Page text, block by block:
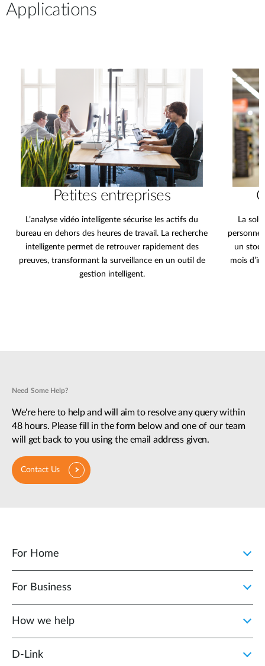
Applications
Petites entreprises
L’analyse vidéo intelligente sécurise les actifs du
bureau en dehors des heures de travail. La recherche
intelligente permet de retrouver rapidement des
preuves, transformant la surveillance en un outil de
gestion intelligent.
La
un
mois
Need Some Help?
We're here to help and will aim to resolve any query within
48 hours. Please fill in the form below and one of our team
will get back to you using the email address given.
Contact Us
For Home
For Business
How we help
D‑Link